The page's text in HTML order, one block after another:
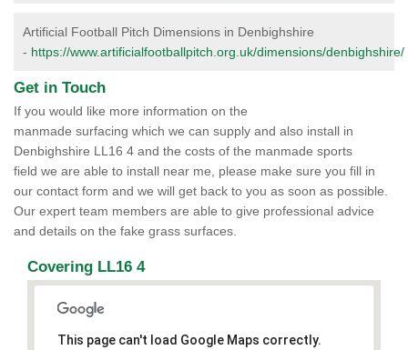
Artificial Football Pitch Dimensions in Denbighshire
- https://www.artificialfootballpitch.org.uk/dimensions/denbighshire/
Get in Touch
If you would like more information on the
manmade surfacing which we can supply and also install in
Denbighshire LL16 4 and the costs of the manmade sports
field we are able to install near me, please make sure you fill in
our contact form and we will get back to you as soon as possible.
Our expert team members are able to give professional advice
and details on the fake grass surfaces.
Covering LL16 4
This page can't load Google Maps correctly.